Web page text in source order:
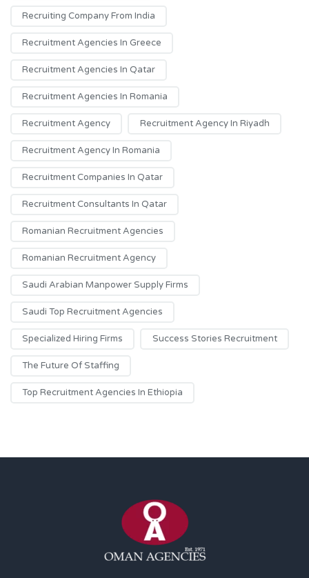
Recruiting Company From India
Recruitment Agencies In Greece
Recruitment Agencies In Qatar
Recruitment Agencies In Romania
Recruitment Agency Recruitment Agency In Riyadh
Recruitment Agency In Romania
Recruitment Companies In Qatar
Recruitment Consultants In Qatar
Romanian Recruitment Agencies
Romanian Recruitment Agency
Saudi Arabian Manpower Supply Firms
Saudi Top Recruitment Agencies
Specialized Hiring Firms Success Stories Recruitment
The Future Of Staffing
Top Recruitment Agencies In Ethiopia